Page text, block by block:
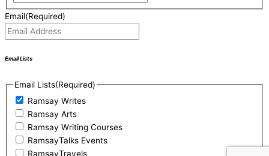
Email(Required)
Email Lists
Email Lists(Required)
Ramsay Writes
Ramsay Arts
Ramsay Writing Courses
RamsayTalks Events
RamsayTravels